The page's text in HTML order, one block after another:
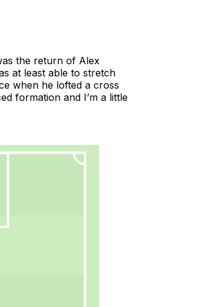
the return of Alex
at least able to stretch
when he lofted a cross
formation and I’m a little